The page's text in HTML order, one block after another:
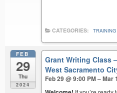
CATEGORIES: TRAINING
FEB
29
Thu
2024
Grant Writing Class
West Sacramento
Feb 29 @ 9:00 PM – Mar